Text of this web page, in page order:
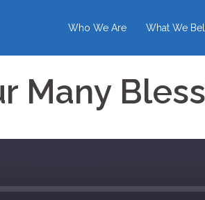
Who We Are What We
Many